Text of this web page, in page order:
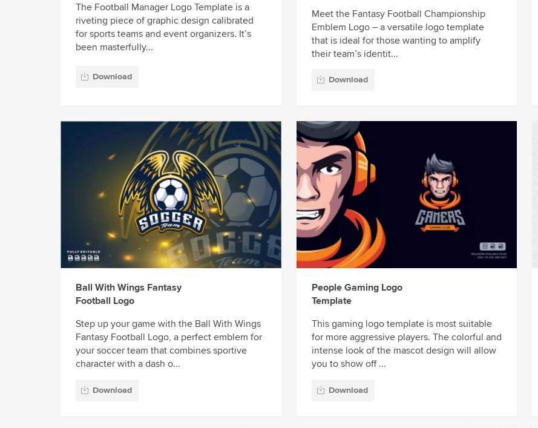
The Football Manager Logo Template is a
riveting piece of graphic design calibrated
for sports teams and event organizers. It’s
been masterfully...
Download
Meet the Fantasy Football Championship
Emblem Logo – a versatile logo template
that is ideal for those wanting to amplify
their team’s identit...
Download
Ball With Wings Fantasy
Football Logo
Step up your game with the Ball With Wings
Fantasy Football Logo, a perfect emblem for
your soccer team that combines sportive
character with a dash o...
Download
People Gaming Logo
Template
This gaming logo template is most suitable
for more aggressive players. The colorful and
intense look of the mascot design will allow
you to show off ...
Download